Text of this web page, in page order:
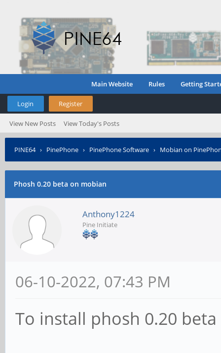
Main Website Rules Getting
Login Register
View New Posts View Today's Posts
PINE64› PinePhone › PinePhone Software › Mobian on
Phosh 0.20 beta on mobian
Anthony1224
Pine Initiate
06-10-2022, 07:43 PM
To install phosh 0.20